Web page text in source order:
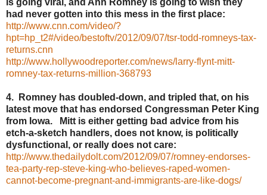
is going viral, and Ann Romney is going to wish they
had never gotten into this mess in the first place:
http://www.cnn.com/video/?
hpt=hp_t2#/video/bestoftv/2012/09/07/tsr-todd-romneys-tax-
returns.cnn
http://www.hollywoodreporter.com/news/larry-flynt-mitt-
romney-tax-returns-million-368793
4. Romney has doubled-down, and tripled that, on his
latest move that has endorsed Congressman Peter King
from Iowa. Mitt is either getting bad advice from his
etch-a-sketch handlers, does not know, is politically
dysfunctional, or really does not care:
http://www.thedailydolt.com/2012/09/07/romney-endorses-
tea-party-rep-steve-king-who-believes-raped-women-
cannot-become-pregnant-and-immigrants-are-like-dogs/